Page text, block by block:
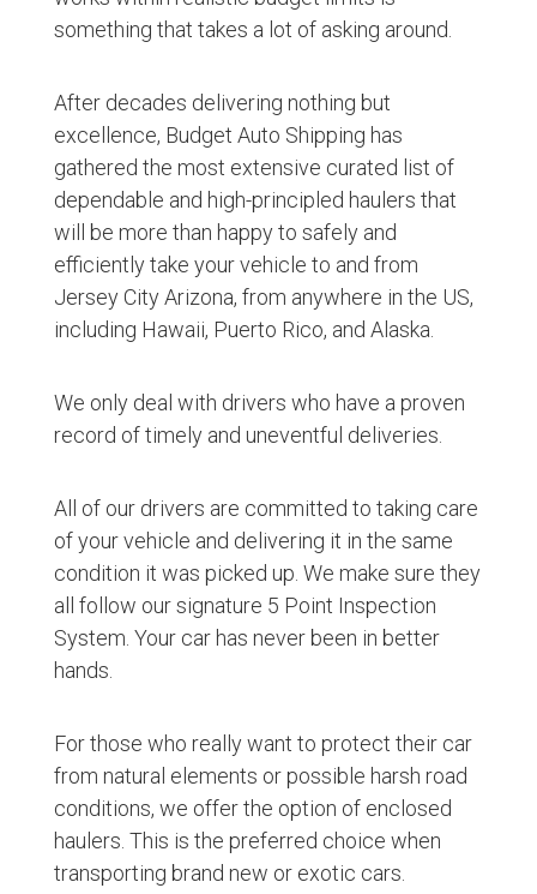
something that takes a lot of asking around.
After decades delivering nothing but
excellence, Budget Auto Shipping has
gathered the most extensive curated list of
dependable and high-principled haulers that
will be more than happy to safely and
efficiently take your vehicle to and from
Jersey City Arizona, from anywhere in the US,
including Hawaii, Puerto Rico, and Alaska.
We only deal with drivers who have a proven
record of timely and uneventful deliveries.
All of our drivers are committed to taking care
of your vehicle and delivering it in the same
condition it was picked up. We make sure they
all follow our signature 5 Point Inspection
System. Your car has never been in better
hands.
For those who really want to protect their car
from natural elements or possible harsh road
conditions, we offer the option of enclosed
haulers. This is the preferred choice when
transporting brand new or exotic cars.